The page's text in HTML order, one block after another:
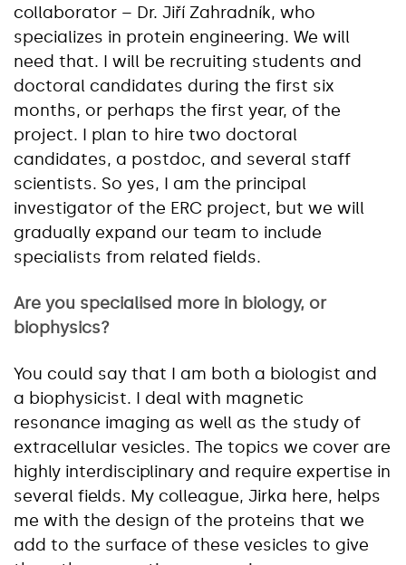
collaborator – Dr. Jiří Zahradník, who
specializes in protein engineering. We will
need that. I will be recruiting students and
doctoral candidates during the first six
months, or perhaps the first year, of the
project. I plan to hire two doctoral
candidates, a postdoc, and several staff
scientists. So yes, I am the principal
investigator of the ERC project, but we will
gradually expand our team to include
specialists from related fields.
Are you specialised more in biology, or
biophysics?
You could say that I am both a biologist and
a biophysicist. I deal with magnetic
resonance imaging as well as the study of
extracellular vesicles. The topics we cover are
highly interdisciplinary and require expertise in
several fields. My colleague, Jirka here, helps
me with the design of the proteins that we
add to the surface of these vesicles to give